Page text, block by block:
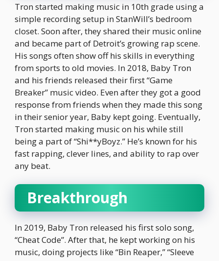
Tron started making music in 10th grade using a
simple recording setup in StanWill’s bedroom
closet. Soon after, they shared their music online
and became part of Detroit’s growing rap scene.
His songs often show off his skills in everything
from sports to old movies. In 2018, Baby Tron
and his friends released their first “Game
Breaker” music video. Even after they got a good
response from friends when they made this song
in their senior year, Baby kept going. Eventually,
Tron started making music on his while still
being a part of “Shi**yBoyz.” He’s known for his
fast rapping, clever lines, and ability to rap over
any beat.
Breakthrough
In 2019, Baby Tron released his first solo song,
“Cheat Code”. After that, he kept working on his
music, doing projects like “Bin Reaper,” “Sleeve